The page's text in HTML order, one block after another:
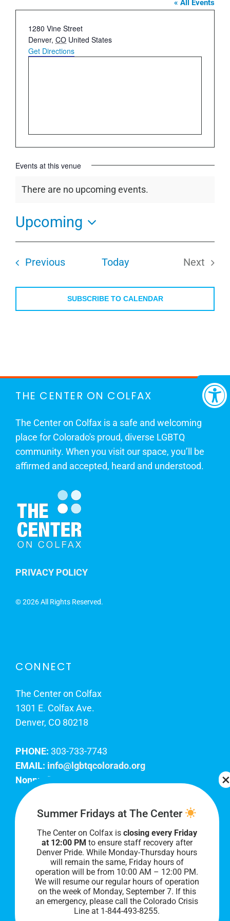
« All Events
Address
1280 Vine Street
Denver, CO United States
Get Directions
Events at this venue
Notice
There are no upcoming events.
Upcoming
Select
date.
PreviousEvents Today
Next
SUBSCRIBE TO CALENDAR
THE CENTER ON COLFAX
The Center on Colfax is a safe and welcoming
place for Colorado's proud, diverse LGBTQ
community. When you visit our space, you’ll be
affirmed and accepted, heard and understood.
PRIVACY POLICY
©2026 All Rights Reserved.
CONNECT
The Center on Colfax
1301 E. Colfax Ave.
Denver, CO 80218
PHONE: 303-733-7743
EMAIL: info@lgbtqcolorado.org
Nonprofit EIN:
Join Our Team
Our lobby hours are Monday through Friday, 10
AM to 8 PM. We hope to see you soon!
Summer Fridays at The Center
The Center on Colfax is closing every Friday
at 12:00 PM to ensure staff recovery after
Denver Pride. While Monday-Thursday hours
will remain the same, Friday hours of
operation will be from 10:00 AM – 12:00 PM.
We will resume our regular hours of operation
on the week of Monday, September 7. If this
an emergency, please call the Colorado Crisis
Line at 1-844-493-8255.